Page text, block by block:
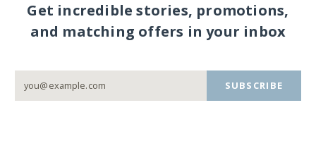
Get incredible stories, promotions,
and matching offers in your inbox
SUBSCRIBE